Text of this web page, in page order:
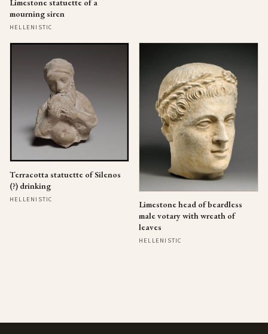
Limestone statuette of a
mourning siren
HELLENISTIC
Terracotta statuette of Silenos
(?) drinking
HELLENISTIC
Limestone head of beardless
male votary with wreath of
leaves
HELLENISTIC